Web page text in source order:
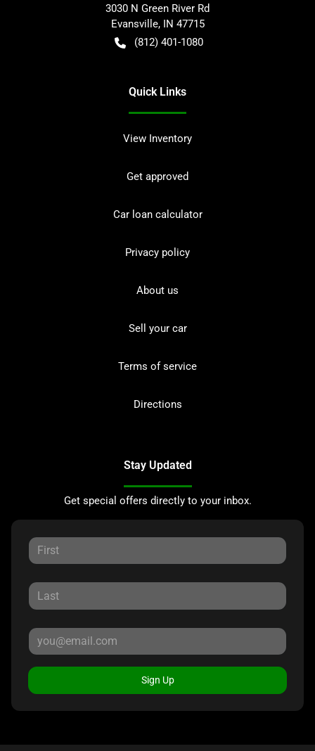
3030 N Green River Rd
Evansville, IN 47715
(812) 401-1080
Quick Links
View Inventory
Get approved
Car loan calculator
Privacy policy
About us
Sell your car
Terms of service
Directions
Stay Updated
Get special offers directly to your inbox.
Sign Up